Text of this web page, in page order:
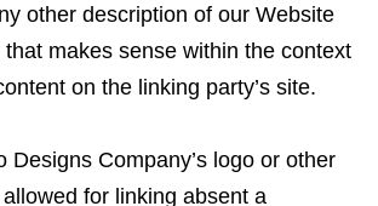
other description of our Website
that makes sense within the context
on the linking party’s site.
Designs Company’s logo or other
for linking absent a